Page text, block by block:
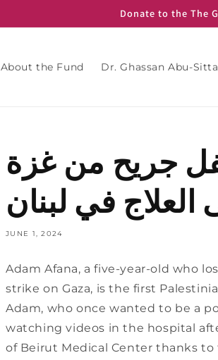
Donate to the The
About the Fund Dr. Ghassan Abu-
جريح من غزة
العلاج في لبنان
JUNE 1, 2024
Adam Afana, a five-year-old who
strike on Gaza, is the first
Adam, who once wanted to be a
watching videos in the hospital
of Beirut Medical Center thanks to